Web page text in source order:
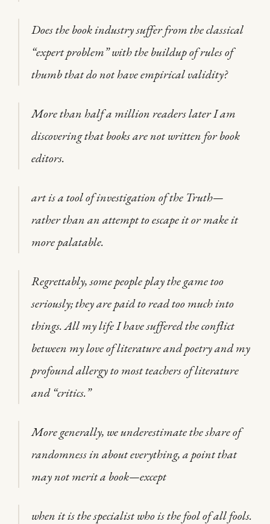
Does the book industry suffer from the classical
“expert problem” with the buildup of rules of
thumb that do not have empirical validity?
More than half a million readers later I am
discovering that books are not written for book
editors.
art is a tool of investigation of the Truth—
rather than an attempt to escape it or make it
more palatable.
Regrettably, some people play the game too
seriously; they are paid to read too much into
things. All my life I have suffered the conflict
between my love of literature and poetry and my
profound allergy to most teachers of literature
and “critics.”
More generally, we underestimate the share of
randomness in about everything, a point that
may not merit a book—except
when it is the specialist who is the fool of all fools.